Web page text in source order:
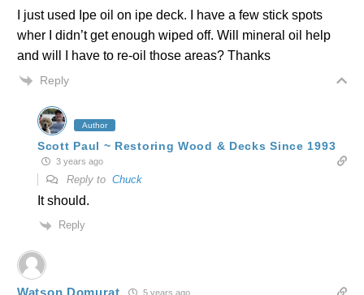
I just used Ipe oil on ipe deck. I have a few stick spots
wher I didn’t get enough wiped off. Will mineral oil help
and will I have to re-oil those areas? Thanks
Reply
Author
Scott Paul ~ Restoring Wood & Decks Since 1993
3 years ago
Reply to Chuck
It should.
Reply
Watson Domurat 5 years ago